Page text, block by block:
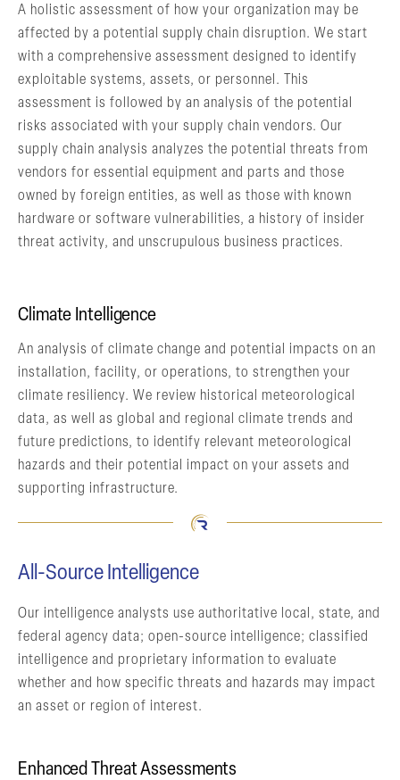
A holistic assessment of how your organization may be
affected by a potential supply chain disruption. We start
with a comprehensive assessment designed to identify
exploitable systems, assets, or personnel. This
assessment is followed by an analysis of the potential
risks associated with your supply chain vendors. Our
supply chain analysis analyzes the potential threats from
vendors for essential equipment and parts and those
owned by foreign entities, as well as those with known
hardware or software vulnerabilities, a history of insider
threat activity, and unscrupulous business practices.
Climate Intelligence
An analysis of climate change and potential impacts on an
installation, facility, or operations, to strengthen your
climate resiliency. We review historical meteorological
data, as well as global and regional climate trends and
future predictions, to identify relevant meteorological
hazards and their potential impact on your assets and
supporting infrastructure.
All-Source Intelligence
Our intelligence analysts use authoritative local, state, and
federal agency data; open-source intelligence; classified
intelligence and proprietary information to evaluate
whether and how specific threats and hazards may impact
an asset or region of interest.
Enhanced Threat Assessments